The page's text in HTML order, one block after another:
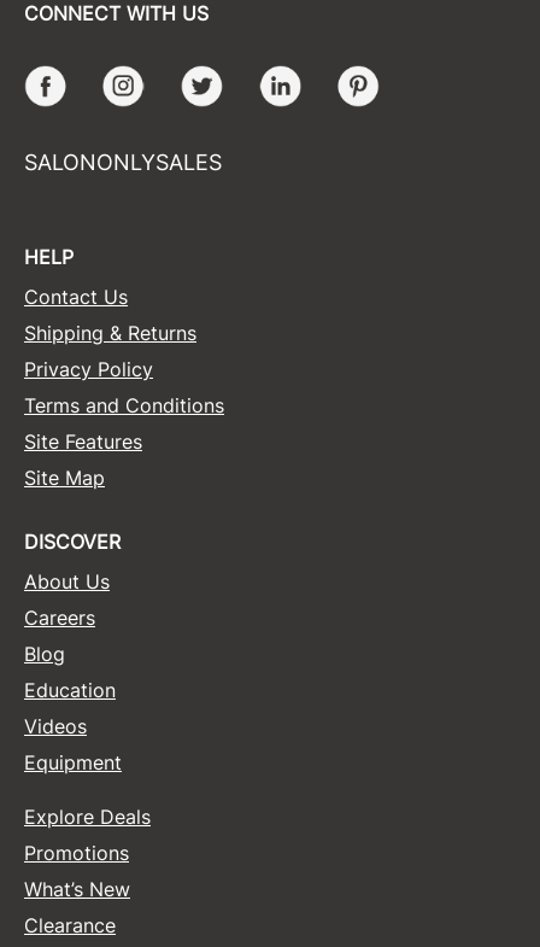
CONNECT WITH US
Facebook Instagram Twitter LinkedIn
SALONONLYSALES
HELP
Contact Us
Shipping & Returns
Privacy Policy
Terms and Conditions
Site Features
Site Map
DISCOVER
About Us
Careers
Blog
Education
Videos
Equipment
Explore Deals
Promotions
What’s New
Clearance